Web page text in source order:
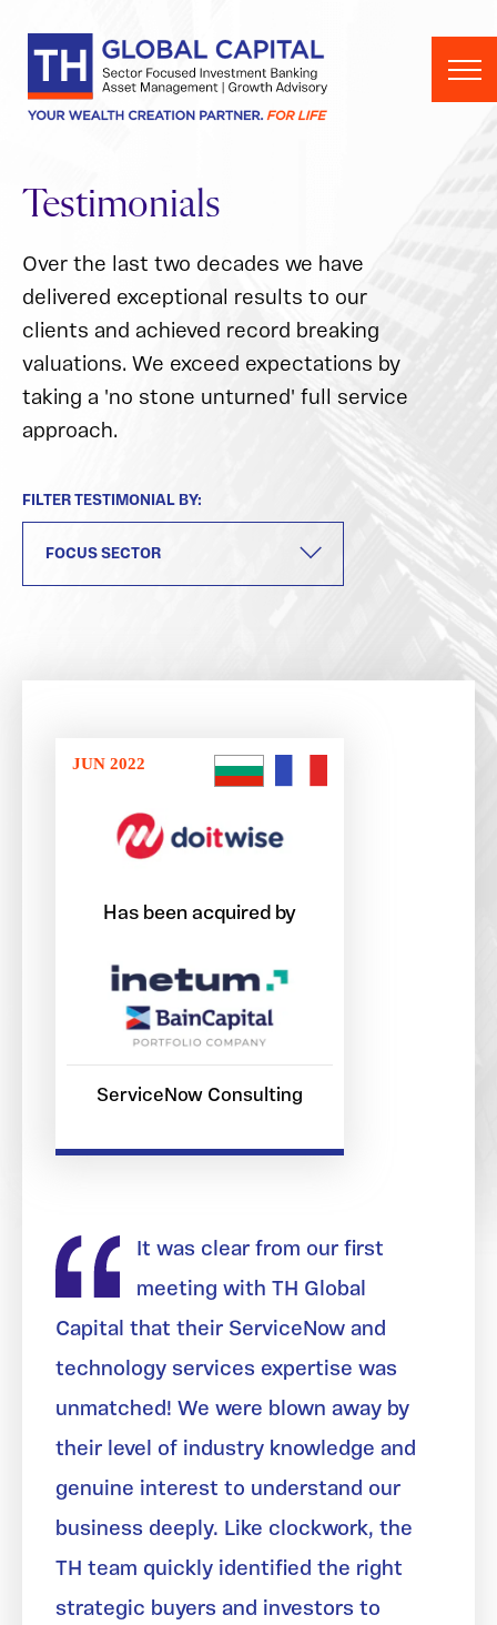
Testimonials
Over the last two decades we have
delivered exceptional results to our
clients and achieved record breaking
valuations. We exceed expectations by
taking a 'no stone unturned' full service
approach.
FILTER TESTIMONIAL BY:
JUN 2022
Has been acquired by
ServiceNow Consulting
It was clear from our first
meeting with TH Global
Capital that their ServiceNow and
technology services expertise was
unmatched! We were blown away by
their level of industry knowledge and
genuine interest to understand our
business deeply. Like clockwork, the
TH team quickly identified the right
strategic buyers and investors to